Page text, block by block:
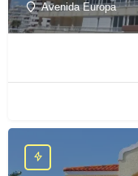
Avenida Europa